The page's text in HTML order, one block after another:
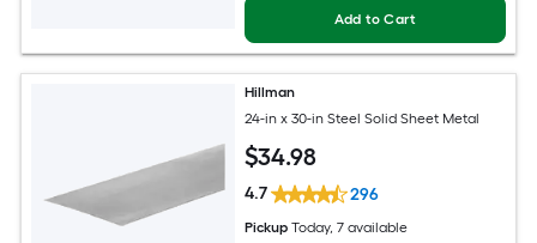
Add to Cart
Hillman
24-in x 30-in Steel Solid Sheet Metal
$34.98
4.7 296
Pickup Today, 7 available